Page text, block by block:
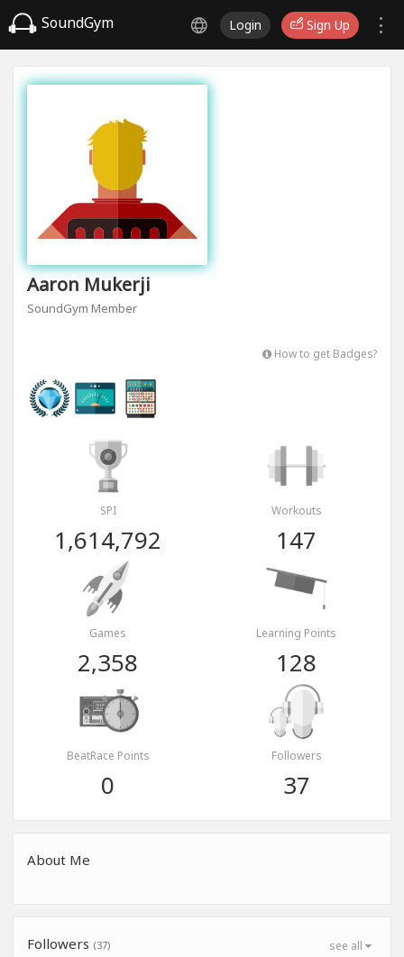
SoundGym Login Sign Up
Aaron Mukerji
SoundGym Member
How to get Badges?
SPI
1,614,792
Workouts
147
Games
2,358
Learning Points
128
BeatRace Points
0
Followers
37
About Me
see all
Followers (37)